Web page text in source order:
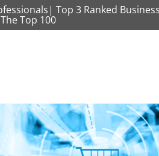
Top 3 Ranked
The Top 100